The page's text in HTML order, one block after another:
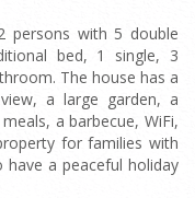
persons with 5 double
bed, 1 single, 3
The house has a
a large garden, a
a barbecue, WiFi,
for families with
a peaceful holiday